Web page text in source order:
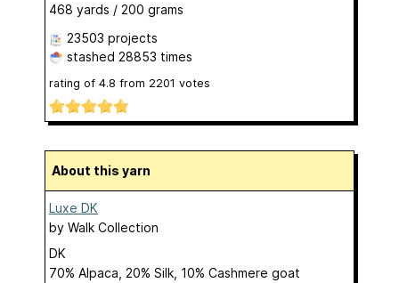
468 yards / 200 grams
23503 projects
stashed 28853 times
rating of 4.8 from 2201 votes
About this yarn
Luxe DK
by Walk Collection
DK
70% Alpaca, 20% Silk, 10% Cashmere goat